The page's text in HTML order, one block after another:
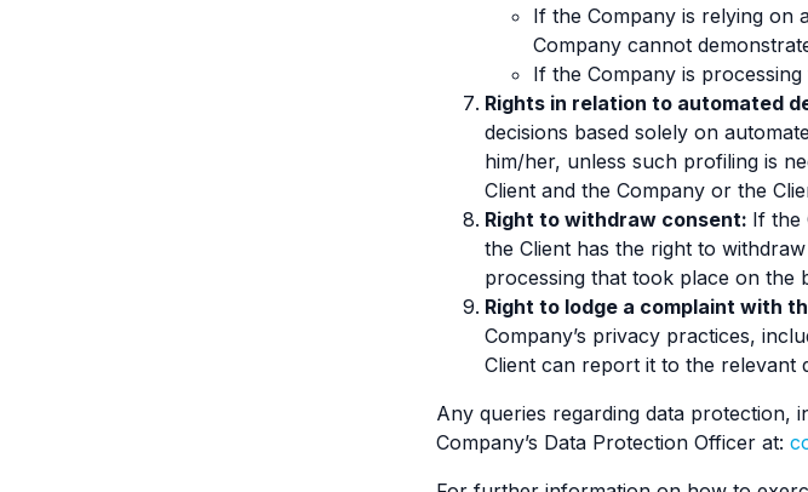
If the Company is relying on
Company cannot
If the Company is
Rights in relation to automated
decisions based solely on
him/her, unless such profiling is
Client and the Company or the
Right to withdraw consent: If the
the Client has the right to
processing that took place on the
Right to lodge a complaint with
Company’s privacy practices,
Client can report it to the relevant
Any queries regarding data protection,
Company’s Data Protection Officer at: